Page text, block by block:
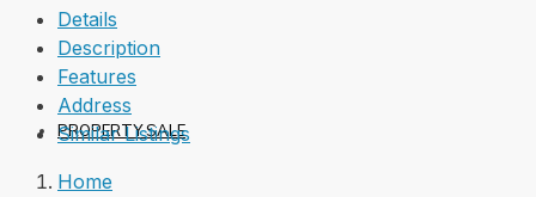
PROPERTY SALE
Details
Description
Features
Address
Similar Listings
Home